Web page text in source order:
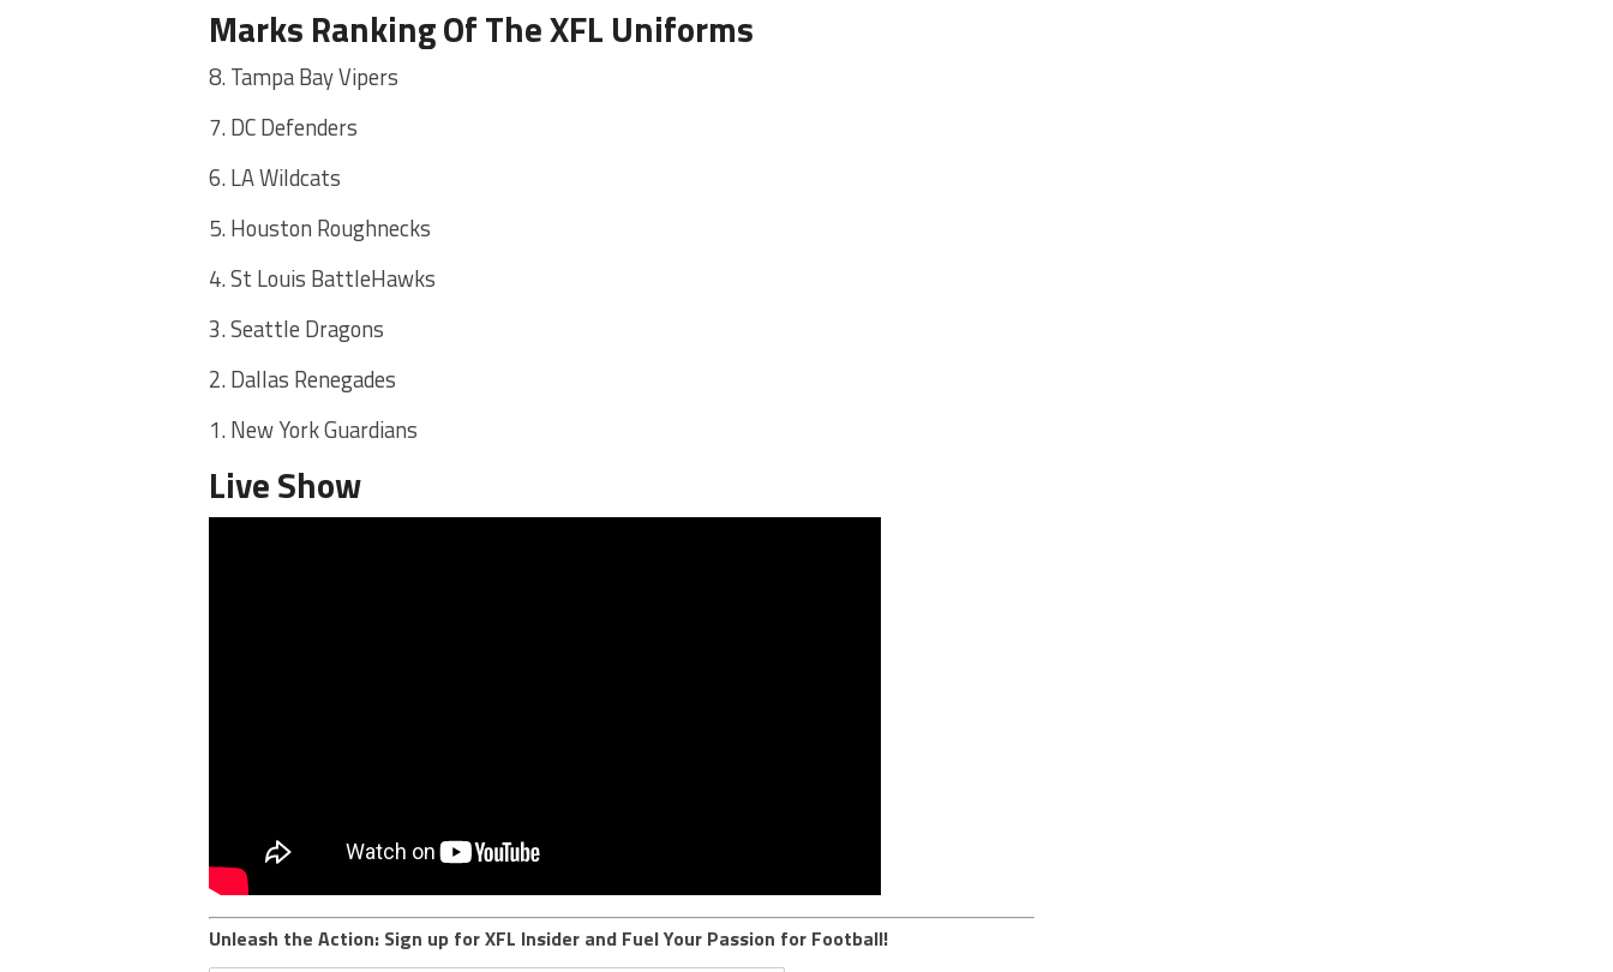
Marks Ranking Of The XFL Uniforms
8. Tampa Bay Vipers
7. DC Defenders
6. LA Wildcats
5. Houston Roughnecks
4. St Louis BattleHawks
3. Seattle Dragons
2. Dallas Renegades
1. New York Guardians
Live Show
Unleash the Action: Sign up for XFL Insider and Fuel Your Passion for Football!